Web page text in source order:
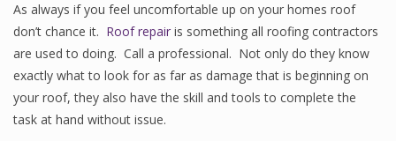
As always if you feel uncomfortable up on your homes roof
don’t chance it. Roof repair is something all roofing contractors
are used to doing. Call a professional. Not only do they know
exactly what to look for as far as damage that is beginning on
your roof, they also have the skill and tools to complete the
task at hand without issue.